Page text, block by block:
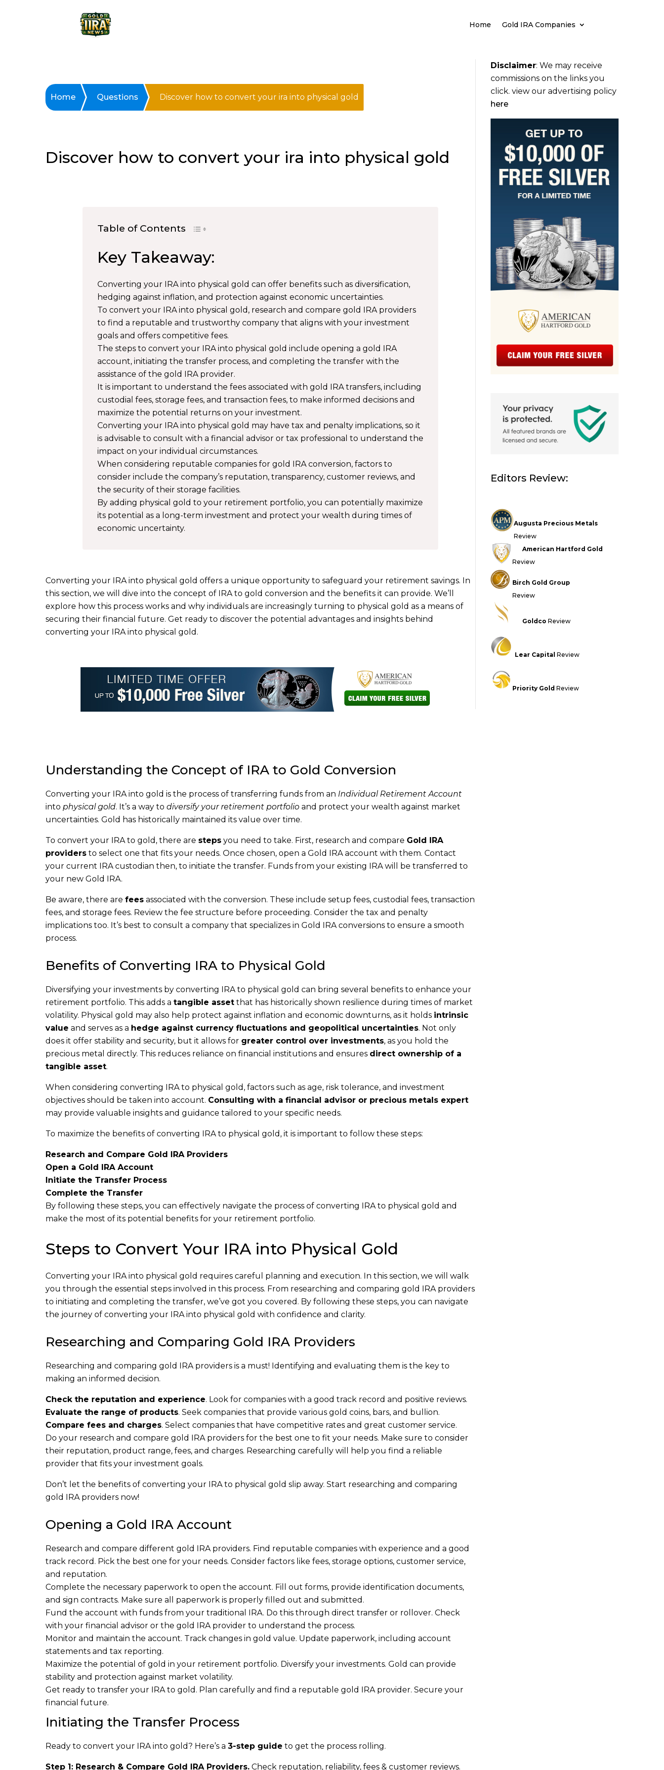
Home Gold IRA Companies
Home Questions Discover how to convert your ira into physical gold
Discover how to convert your ira into physical gold
Table of Contents
Key Takeaway:
Converting your IRA into physical gold can offer benefits such as diversification,
hedging against inflation, and protection against economic uncertainties.
To convert your IRA into physical gold, research and compare gold IRA providers
to find a reputable and trustworthy company that aligns with your investment
goals and offers competitive fees.
The steps to convert your IRA into physical gold include opening a gold IRA
account, initiating the transfer process, and completing the transfer with the
assistance of the gold IRA provider.
It is important to understand the fees associated with gold IRA transfers, including
custodial fees, storage fees, and transaction fees, to make informed decisions and
maximize the potential returns on your investment.
Converting your IRA into physical gold may have tax and penalty implications, so it
is advisable to consult with a financial advisor or tax professional to understand the
impact on your individual circumstances.
When considering reputable companies for gold IRA conversion, factors to
consider include the company’s reputation, transparency, customer reviews, and
the security of their storage facilities.
By adding physical gold to your retirement portfolio, you can potentially maximize
its potential as a long-term investment and protect your wealth during times of
economic uncertainty.
Converting your IRA into physical gold offers a unique opportunity to safeguard your retirement savings. In
this section, we will dive into the concept of IRA to gold conversion and the benefits it can provide. We’ll
explore how this process works and why individuals are increasingly turning to physical gold as a means of
securing their financial future. Get ready to discover the potential advantages and insights behind
converting your IRA into physical gold.
Understanding the Concept of IRA to Gold Conversion
Converting your IRA into gold is the process of transferring funds from an Individual Retirement Account
into physical gold. It’s a way to diversify your retirement portfolio and protect your wealth against market
uncertainties. Gold has historically maintained its value over time.
To convert your IRA to gold, there are steps you need to take. First, research and compare Gold IRA
providers to select one that fits your needs. Once chosen, open a Gold IRA account with them. Contact
your current IRA custodian then, to initiate the transfer. Funds from your existing IRA will be transferred to
your new Gold IRA.
Be aware, there are fees associated with the conversion. These include setup fees, custodial fees, transaction
fees, and storage fees. Review the fee structure before proceeding. Consider the tax and penalty
implications too. It’s best to consult a company that specializes in Gold IRA conversions to ensure a smooth
process.
Benefits of Converting IRA to Physical Gold
Diversifying your investments by converting IRA to physical gold can bring several benefits to enhance your
retirement portfolio. This adds a tangible asset that has historically shown resilience during times of market
volatility. Physical gold may also help protect against inflation and economic downturns, as it holds intrinsic
value and serves as a hedge against currency fluctuations and geopolitical uncertainties. Not only
does it offer stability and security, but it allows for greater control over investments, as you hold the
precious metal directly. This reduces reliance on financial institutions and ensures direct ownership of a
tangible asset.
When considering converting IRA to physical gold, factors such as age, risk tolerance, and investment
objectives should be taken into account. Consulting with a financial advisor or precious metals expert
may provide valuable insights and guidance tailored to your specific needs.
To maximize the benefits of converting IRA to physical gold, it is important to follow these steps:
Research and Compare Gold IRA Providers
Open a Gold IRA Account
Initiate the Transfer Process
Complete the Transfer
By following these steps, you can effectively navigate the process of converting IRA to physical gold and
make the most of its potential benefits for your retirement portfolio.
Steps to Convert Your IRA into Physical Gold
Converting your IRA into physical gold requires careful planning and execution. In this section, we will walk
you through the essential steps involved in this process. From researching and comparing gold IRA providers
to initiating and completing the transfer, we’ve got you covered. By following these steps, you can navigate
the journey of converting your IRA into physical gold with confidence and clarity.
Researching and Comparing Gold IRA Providers
Researching and comparing gold IRA providers is a must! Identifying and evaluating them is the key to
making an informed decision.
Check the reputation and experience. Look for companies with a good track record and positive reviews.
Evaluate the range of products. Seek companies that provide various gold coins, bars, and bullion.
Compare fees and charges. Select companies that have competitive rates and great customer service.
Do your research and compare gold IRA providers for the best one to fit your needs. Make sure to consider
their reputation, product range, fees, and charges. Researching carefully will help you find a reliable
provider that fits your investment goals.
Don’t let the benefits of converting your IRA to physical gold slip away. Start researching and comparing
gold IRA providers now!
Opening a Gold IRA Account
Research and compare different gold IRA providers. Find reputable companies with experience and a good
track record. Pick the best one for your needs. Consider factors like fees, storage options, customer service,
and reputation.
Complete the necessary paperwork to open the account. Fill out forms, provide identification documents,
and sign contracts. Make sure all paperwork is properly filled out and submitted.
Fund the account with funds from your traditional IRA. Do this through direct transfer or rollover. Check
with your financial advisor or the gold IRA provider to understand the process.
Monitor and maintain the account. Track changes in gold value. Update paperwork, including account
statements and tax reporting.
Maximize the potential of gold in your retirement portfolio. Diversify your investments. Gold can provide
stability and protection against market volatility.
Get ready to transfer your IRA to gold. Plan carefully and find a reputable gold IRA provider. Secure your
financial future.
Initiating the Transfer Process
Ready to convert your IRA into gold? Here’s a 3-step guide to get the process rolling.
Step 1: Research & Compare Gold IRA Providers. Check reputation, reliability, fees & customer reviews.
Disclaimer: We may receive
commissions on the links you
click. view our advertising policy
here
Editors Review:
Augusta Precious Metals
Review
American Hartford Gold
Review
Birch Gold Group
Review
Goldco Review
Lear Capital Review
Priority Gold Review